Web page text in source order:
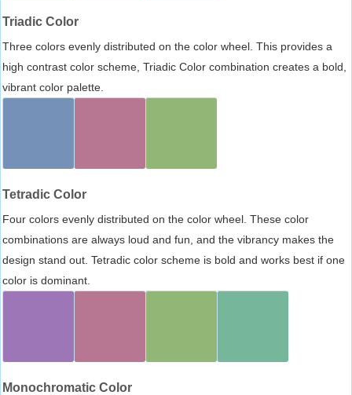
Triadic Color
Three colors evenly distributed on the color wheel. This provides a
high contrast color scheme, Triadic Color combination creates a bold,
vibrant color palette.
Tetradic Color
Four colors evenly distributed on the color wheel. These color
combinations are always loud and fun, and the vibrancy makes the
design stand out. Tetradic color scheme is bold and works best if one
color is dominant.
Monochromatic Color